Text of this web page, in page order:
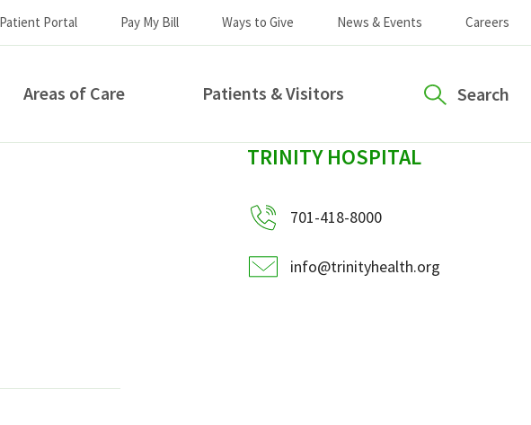
Portal Pay My Bill Ways to Give News & Events Careers
Areas of Care Patients & Visitors Search
sidebar
TRINITY HOSPITAL
701-418-8000
info@trinityhealth.org